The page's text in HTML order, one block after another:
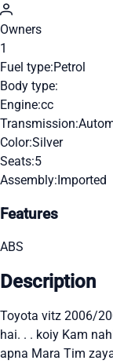
Owners
1
Fuel type:Petrol
Body type:
Engine:cc
Transmission:
Color:Silver
Seats:5
Assembly:Imported
Features
ABS
Description
Toyota vitz 2006/
hai. . . koiy Kam
apna Mara Tim